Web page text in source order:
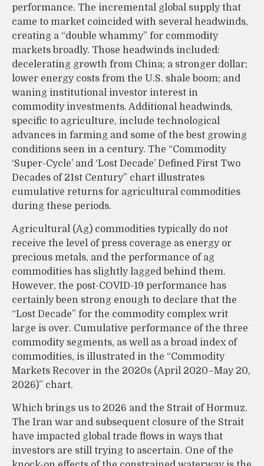
performance. The incremental global supply that
came to market coincided with several headwinds,
creating a “double whammy” for commodity
markets broadly. Those headwinds included:
decelerating growth from China; a stronger dollar;
lower energy costs from the U.S. shale boom; and
waning institutional investor interest in
commodity investments. Additional headwinds,
specific to agriculture, include technological
advances in farming and some of the best growing
conditions seen in a century. The “Commodity
‘Super-Cycle’ and ‘Lost Decade’ Defined First Two
Decades of 21st Century” chart illustrates
cumulative returns for agricultural commodities
during these periods.
Agricultural (Ag) commodities typically do not
receive the level of press coverage as energy or
precious metals, and the performance of ag
commodities has slightly lagged behind them.
However, the post-COVID-19 performance has
certainly been strong enough to declare that the
“Lost Decade” for the commodity complex writ
large is over. Cumulative performance of the three
commodity segments, as well as a broad index of
commodities, is illustrated in the “Commodity
Markets Recover in the 2020s (April 2020–May 20,
2026)” chart.
Which brings us to 2026 and the Strait of Hormuz.
The Iran war and subsequent closure of the Strait
have impacted global trade flows in ways that
investors are still trying to ascertain. One of the